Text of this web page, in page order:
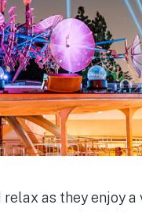
as they enjoy